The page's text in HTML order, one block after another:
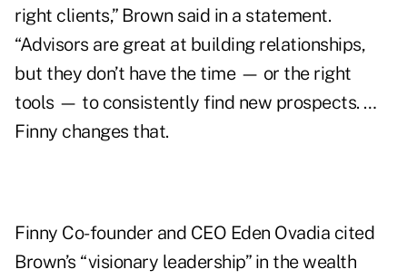
right clients,” Brown said in a statement.
“Advisors are great at building relationships,
but they don’t have the time — or the right
tools — to consistently find new prospects. …
Finny changes that.
Finny Co-founder and CEO Eden Ovadia cited
Brown’s “visionary leadership” in the wealth